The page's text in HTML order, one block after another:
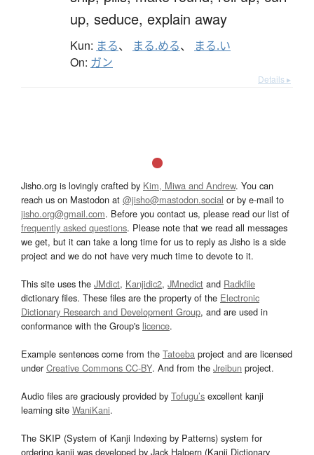
up, seduce, explain away
Kun: まる、 まる.める、 まる.い
On: ガン
Details ▸
Jisho.org is lovingly crafted by Kim, Miwa and Andrew. You can
reach us on Mastodon at @jisho@mastodon.social or by e-mail to
jisho.org@gmail.com. Before you contact us, please read our list of
frequently asked questions. Please note that we read all messages
we get, but it can take a long time for us to reply as Jisho is a side
project and we do not have very much time to devote to it.
This site uses the JMdict, Kanjidic2, JMnedict and Radkfile
dictionary files. These files are the property of the Electronic
Dictionary Research and Development Group, and are used in
conformance with the Group's licence.
Example sentences come from the Tatoeba project and are licensed
underCreative Commons CC-BY. And from the Jreibun project.
Audio files are graciously provided by Tofugu’s excellent kanji
learning site WaniKani.
The SKIP (System of Kanji Indexing by Patterns) system for
ordering kanji was developed by Jack Halpern (Kanji Dictionary